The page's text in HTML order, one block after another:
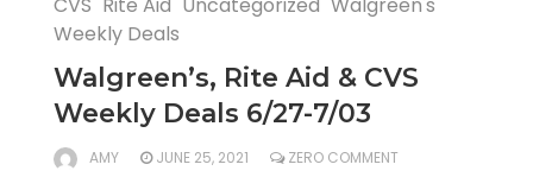
CVS Rite Aid Uncategorized Walgreen's
Weekly Deals
Walgreen’s, Rite Aid & CVS
Weekly Deals 6/27-7/03
AMY JUNE 25, 2021 ZERO COMMENT